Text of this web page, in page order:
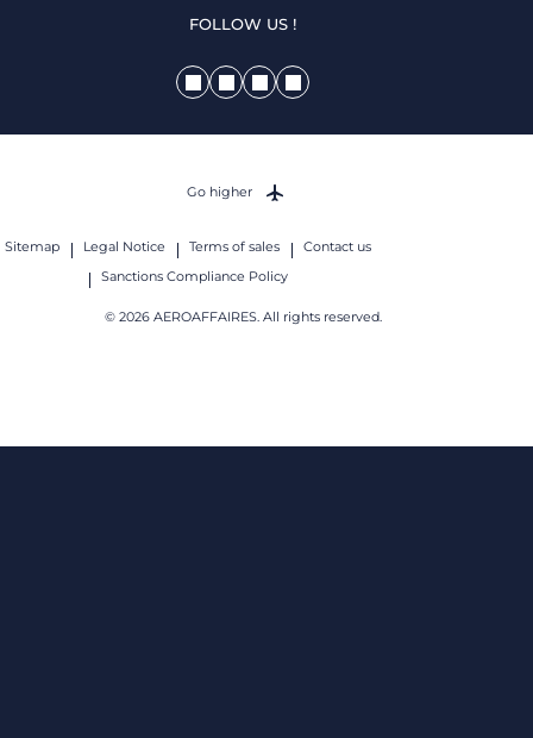
FOLLOW US !
Sitemap Legal Notice Terms of sales
Contact us
Sanctions Compliance Policy
© 2026 AEROAFFAIRES. All rights reserved.
Go higher